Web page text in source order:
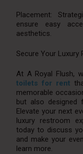
Placement:
ensure easy
aesthetics.
Secure Your Luxury
At A Royal Flush,
toilets for rent
memorable
but also designed
Elevate your next
luxury restroom
today to discuss
and make your
learn more.